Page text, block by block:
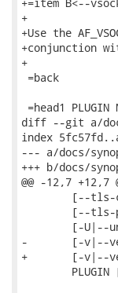
+
+Use the
+conjunction
+
=back
=head1 PLUGIN
diff --git a/
index
--- a/docs/
+++ b/docs/
@@ -12,7 +12,7
[--
[--
[-U|--
-       [-v|--
+       [-v|--
PLUGIN